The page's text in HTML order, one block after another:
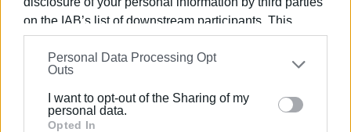
on the IAB’s list of downstream participants. This
information may also be disclosed by us to third parties
on theIAB’s List of Downstream Participants
that may
further disclose it to other third parties.
Please note that this website/app uses one or more
Google services and may gather and store information
Personal Data Processing Opt
Outs
I want to opt-out of the Sharing of my
personal data.
Opted In
year. This is a strategic infrastructure for Apulia, given the
drought that occured the recent years. Albania will also
Views: 300